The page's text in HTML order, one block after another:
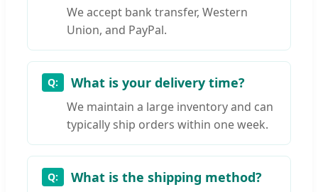
We accept bank transfer, Western
Union, and PayPal.
What is your delivery time?
We maintain a large inventory and can
typically ship orders within one week.
What is the shipping method?